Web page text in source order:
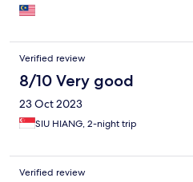
Verified review
8/10 Very good
23 Oct 2023
SIU HIANG, 2-night trip
Verified review